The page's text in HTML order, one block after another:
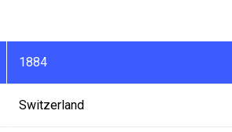
1884
Switzerland